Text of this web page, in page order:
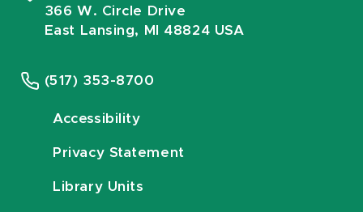
366 W. Circle Drive
East Lansing, MI 48824 USA
(517) 353-8700
Accessibility
Privacy Statement
Library Units